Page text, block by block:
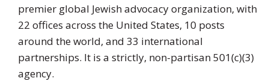
premier global Jewish advocacy organization, with
22 offices across the United States, 10 posts
around the world, and 33 international
partnerships. It is a strictly, non-partisan 501(c)(3)
agency.